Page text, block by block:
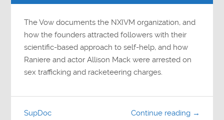
The Vow documents the NXIVM organization, and
how the founders attracted followers with their
scientific-based approach to self-help, and how
Raniere and actor Allison Mack were arrested on
sex trafficking and racketeering charges.
Continue reading →
SupDoc